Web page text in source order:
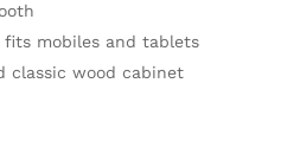
mobiles and tablets
classic wood cabinet